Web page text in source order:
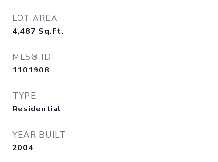
LOT AREA
4,487 Sq.Ft.
MLS® ID
1101908
TYPE
Residential
YEAR BUILT
2004